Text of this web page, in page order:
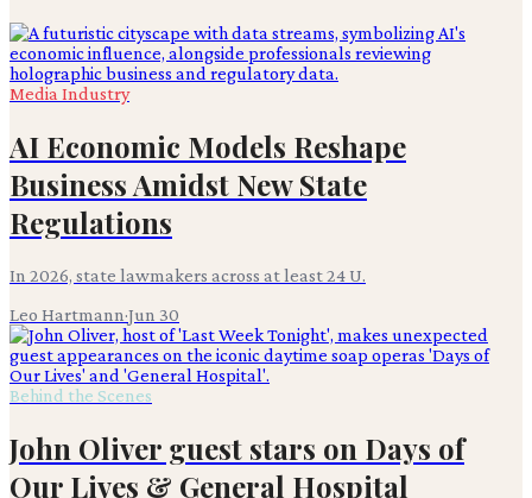
Media Industry
AI Economic Models Reshape
Business Amidst New State
Regulations
In 2026, state lawmakers across at least 24 U.
Leo Hartmann·Jun 30
Behind the Scenes
John Oliver guest stars on Days of
Our Lives & General Hospital